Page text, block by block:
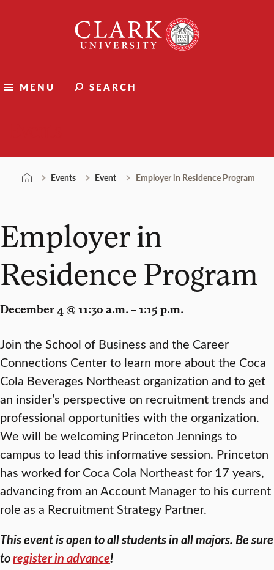
University
MENU SEARCH
Events Event Employer in Residence Program
Employer in
Residence Program
December 4 @ 11:30 a.m. – 1:15 p.m.
Join the School of Business and the Career
Connections Center to learn more about the Coca
Cola Beverages Northeast organization and to get
an insider’s perspective on recruitment trends and
professional opportunities with the organization.
We will be welcoming Princeton Jennings to
campus to lead this informative session. Princeton
has worked for Coca Cola Northeast for 17 years,
advancing from an Account Manager to his current
role as a Recruitment Strategy Partner.
This event is open to all students in all majors. Be sure
toregister in advance!